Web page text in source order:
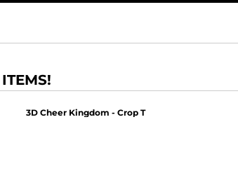
3D Cheer Kingdom - Crop T